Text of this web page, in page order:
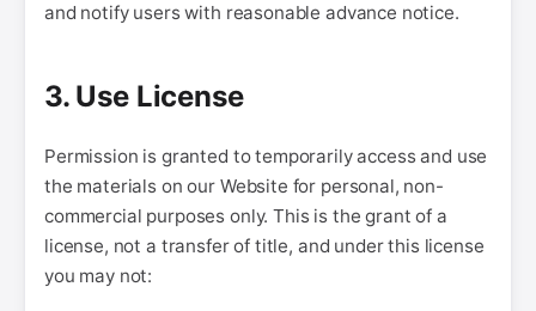
and notify users with reasonable advance notice.
3. Use License
Permission is granted to temporarily access and use
the materials on our Website for personal, non-
commercial purposes only. This is the grant of a
license, not a transfer of title, and under this license
you may not: